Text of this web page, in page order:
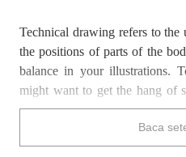
Technical drawing refers to the
the positions of parts of the
balance in your illustrations.
might want to get the hang of
progressing on to more
learning how to sketch or
a tricky process.
Baca